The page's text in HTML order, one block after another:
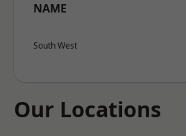
NAME
South West
Our Locations